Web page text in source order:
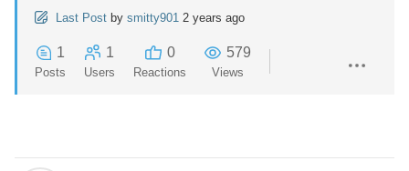
Last Post by smitty901 2 years ago
1
Posts
1
Users
0
Reactions
579
Views